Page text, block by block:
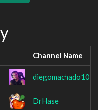
Channel Name
diegomachado100
DrHase